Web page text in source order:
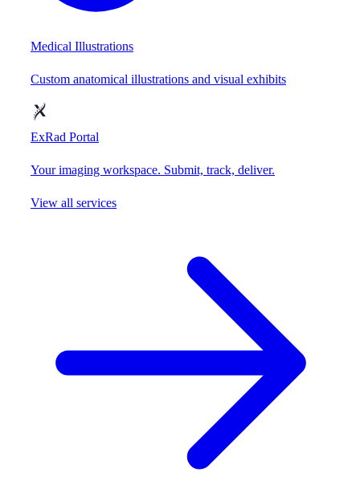
Medical Illustrations
Custom anatomical illustrations and visual exhibits
ExRad Portal
Your imaging workspace. Submit, track, deliver.
View all services